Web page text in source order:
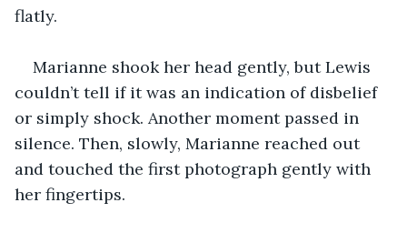
flatly.
Marianne shook her head gently, but Lewis
couldn’t tell if it was an indication of disbelief
or simply shock. Another moment passed in
silence. Then, slowly, Marianne reached out
and touched the first photograph gently with
her fingertips.